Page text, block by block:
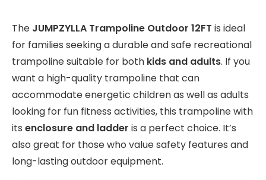
The JUMPZYLLA Trampoline Outdoor 12FT is ideal
for families seeking a durable and safe recreational
trampoline suitable for both kids and adults. If you
want a high-quality trampoline that can
accommodate energetic children as well as adults
looking for fun fitness activities, this trampoline with
its enclosure and ladder is a perfect choice. It’s
also great for those who value safety features and
long-lasting outdoor equipment.